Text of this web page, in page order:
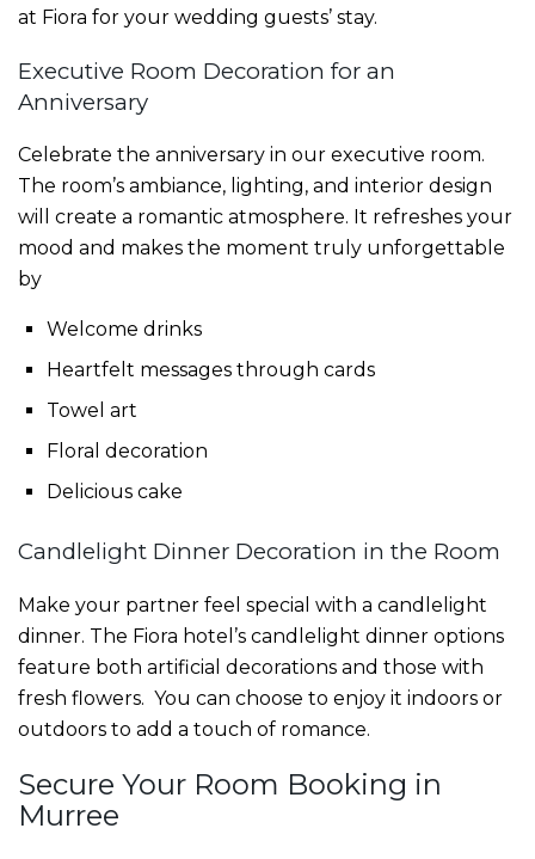
at Fiora for your wedding guests’ stay.
Executive Room Decoration for an
Anniversary
Celebrate the anniversary in our executive room.
The room’s ambiance, lighting, and interior design
will create a romantic atmosphere. It refreshes your
mood and makes the moment truly unforgettable
by
Welcome drinks
Heartfelt messages through cards
Towel art
Floral decoration
Delicious cake
Candlelight Dinner Decoration in the Room
Make your partner feel special with a candlelight
dinner. The Fiora hotel’s candlelight dinner options
feature both artificial decorations and those with
fresh flowers. You can choose to enjoy it indoors or
outdoors to add a touch of romance.
Secure Your Room Booking in
Murree